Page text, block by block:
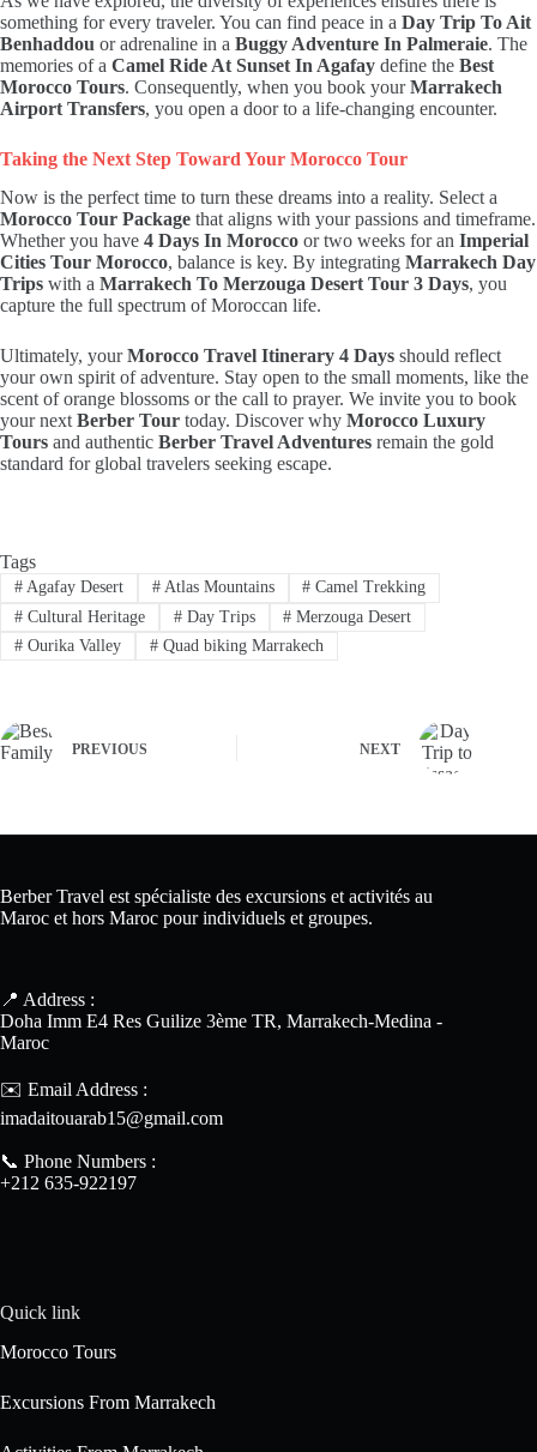
something for every traveler. You can find peace in a Day Trip To Ait
Benhaddou or adrenaline in a Buggy Adventure In Palmeraie. The
memories of a Camel Ride At Sunset In Agafay define the Best
Morocco Tours. Consequently, when you book yourMarrakech
Airport Transfers, you open a door to a life-changing encounter.
Taking the Next Step Toward Your Morocco Tour
Now is the perfect time to turn these dreams into a reality. Select a
Morocco Tour Package that aligns with your passions and timeframe.
Whether you have 4 Days In Morocco or two weeks for an Imperial
Cities Tour Morocco, balance is key. By integrating Marrakech Day
Trips with a Marrakech To Merzouga Desert Tour 3 Days, you
capture the full spectrum of Moroccan life.
Ultimately, yourMorocco Travel Itinerary 4 Days should reflect
your own spirit of adventure. Stay open to the small moments, like the
scent of orange blossoms or the call to prayer. We invite you to book
your next Berber Tour today. Discover why Morocco Luxury
Tours and authentic Berber Travel Adventures remain the gold
standard for global travelers seeking escape.
Tags
#Agafay Desert #Atlas Mountains # Camel Trekking
#Cultural Heritage #Day Trips # Merzouga Desert
#Ourika Valley #Quad biking Marrakech
PREVIOUS NEXT
Berber Travel est spécialiste des excursions et activités au
Maroc et hors Maroc pour individuels et groupes.
📍 Address :
Doha Imm E4 Res Guilize 3ème TR, Marrakech-Medina -
Maroc
✉️ Email Address :
imadaitouarab15@gmail.com
📞 Phone Numbers :
+212 635-922197
Quick link
Morocco Tours
Excursions From Marrakech